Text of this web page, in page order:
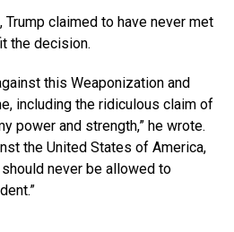
Trump claimed to have never met
the decision.
this Weaponization and
including the ridiculous claim of
power and strength,” he wrote.
the United States of America,
never be allowed to